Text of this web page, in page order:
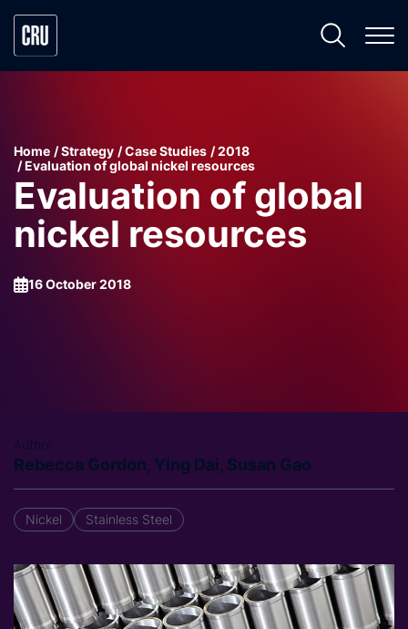
Home Strategy Case Studies
2018
Evaluation of global nickel resources
Evaluation of global
nickel resources
16 October 2018
Author
Rebecca Gordon, Ying Dai, Susan Gao
Nickel Stainless Steel